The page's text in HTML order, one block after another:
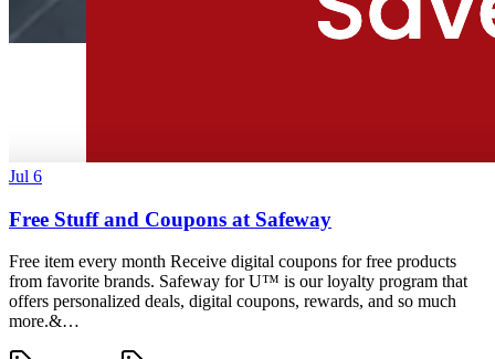
Jul 6
Free Stuff and Coupons at Safeway
Free item every month Receive digital coupons for free products
from favorite brands. Safeway for U™ is our loyalty program that
offers personalized deals, digital coupons, rewards, and so much
more.&…